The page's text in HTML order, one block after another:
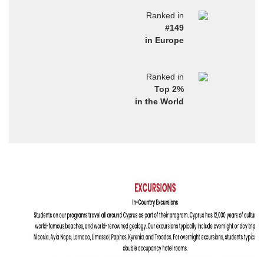
Ranked in
#149
in Europe
Ranked in
Top 2%
in the World